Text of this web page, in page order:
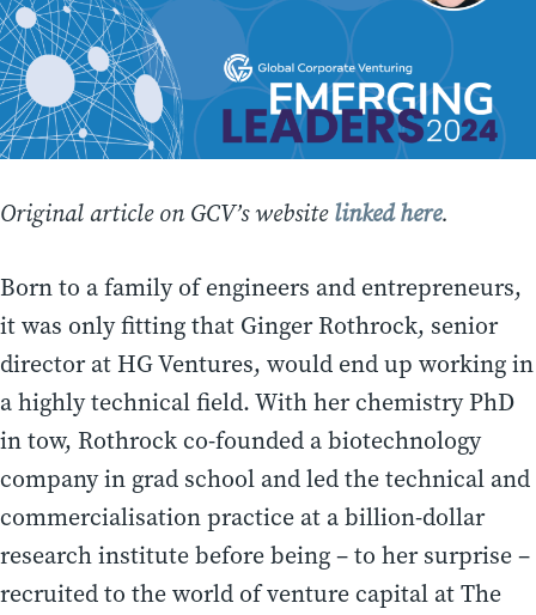
Original article on GCV’s websitelinked here.
Born to a family of engineers and entrepreneurs,
it was only fitting that Ginger Rothrock, senior
director at HG Ventures, would end up working in
a highly technical field. With her chemistry PhD
in tow, Rothrock co-founded a biotechnology
company in grad school and led the technical and
commercialisation practice at a billion-dollar
research institute before being – to her surprise –
recruited to the world of venture capital at The